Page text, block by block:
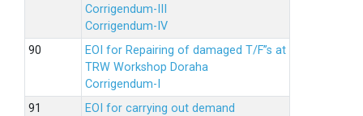
Corrigendum-III
Corrigendum-IV
EOI for Repairing of damaged T/F”s at
TRW Workshop Doraha
Corrigendum-I
EOI for carrying out demand